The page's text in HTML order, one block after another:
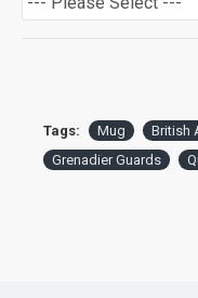
Tags: Mug British
Grenadier Guards